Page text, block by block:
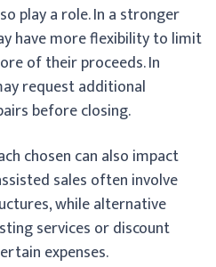
play a role. In a stronger
have more flexibility to limit
of their proceeds. In
request additional
before closing.
chosen can also impact
sales often involve
while alternative
services or discount
expenses.